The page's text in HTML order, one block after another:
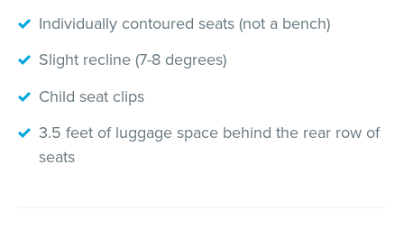
Individually contoured seats (not a bench)
Slight recline (7-8 degrees)
Child seat clips
3.5 feet of luggage space behind the rear row of
seats